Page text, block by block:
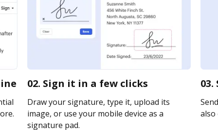
02. Sign it in a few clicks
Draw your signature, type it, upload its
image, or use your mobile device as a
signature pad.